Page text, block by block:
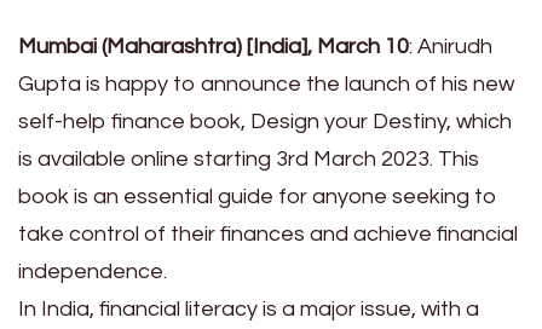
Mumbai (Maharashtra) [India], March 10: Anirudh
Gupta is happy to announce the launch of his new
self-help finance book, Design your Destiny, which
is available online starting 3rd March 2023. This
book is an essential guide for anyone seeking to
take control of their finances and achieve financial
independence.
In India, financial literacy is a major issue, with a